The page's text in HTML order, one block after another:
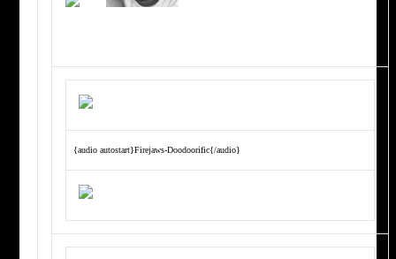
{audio autostart}Firejaws-Doodoorific{/audio}